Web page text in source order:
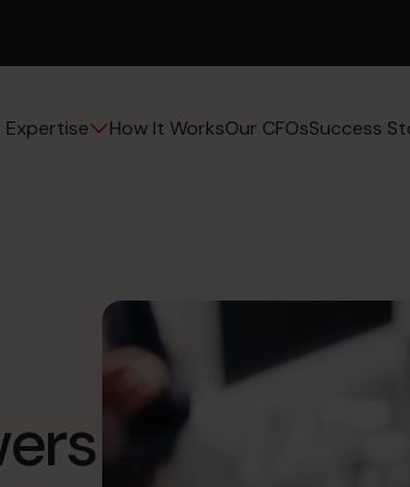
Expertise How It WorksOur CFOsSuccess